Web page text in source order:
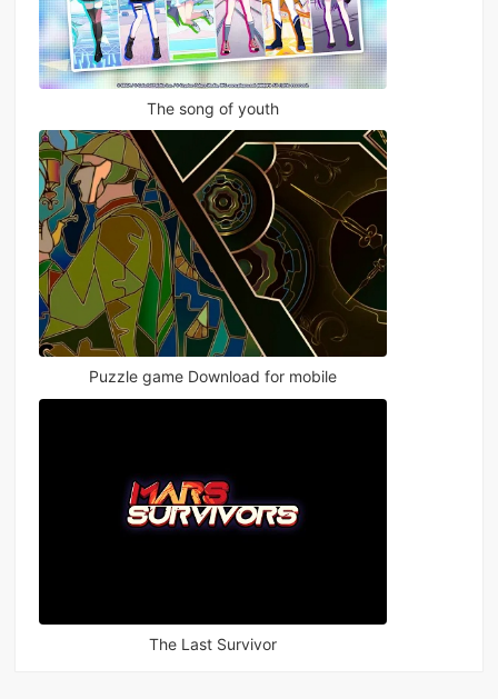
The song of youth
Puzzle game Download for mobile
The Last Survivor